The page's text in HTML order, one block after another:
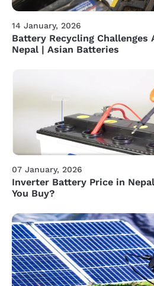
14 January, 2026
Battery Recycling
Nepal | Asian Batteries
07 January, 2026
Inverter Battery Price in
You Buy?